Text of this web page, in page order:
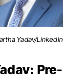
Yadav/LinkedIn
Pre-